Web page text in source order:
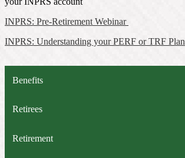
INPRS: Pre-Retirement Webinar
INPRS: Understanding your PERF or TRF Plan
Benefits
Retirees
Retirement